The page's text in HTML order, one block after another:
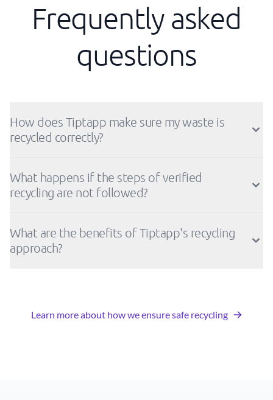
Frequently asked
questions
How does Tiptapp make sure my waste is
recycled correctly?
What happens if the steps of verified
recycling are not followed?
What are the benefits of Tiptapp's recycling
approach?
Learn more about how we ensure safe recycling